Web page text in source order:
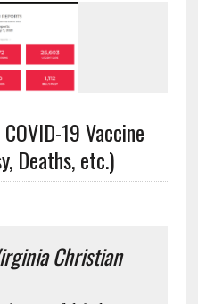
19 Vaccine
Deaths, etc.)
Christian